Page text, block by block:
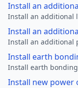
Install an
Install an additional
Install an
Install an additional
Install earth
Install earth
Install new power